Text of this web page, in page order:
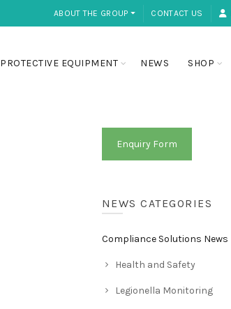
ABOUT THE GROUP ⏷ CONTACT US
PROTECTIVE EQUIPMENT NEWS SHOP
Enquiry Form
NEWS CATEGORIES
Compliance Solutions News
Health and Safety
Legionella Monitoring